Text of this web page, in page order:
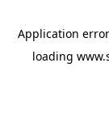
Application
loading